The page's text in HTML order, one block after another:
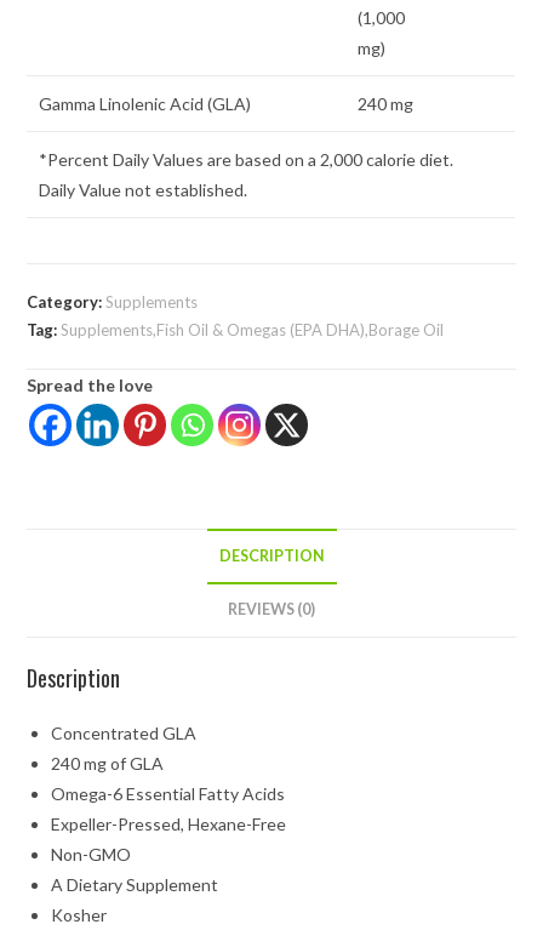
(1,000
mg)
Gamma Linolenic Acid (GLA) 240 mg
*Percent Daily Values are based on a 2,000 calorie diet.
Daily Value not established.
Category:Supplements
Tag:Supplements,Fish Oil & Omegas (EPA DHA),Borage Oil
Spread the love
DESCRIPTION
REVIEWS (0)
Description
Concentrated GLA
240 mg of GLA
Omega-6 Essential Fatty Acids
Expeller-Pressed, Hexane-Free
Non-GMO
A Dietary Supplement
Kosher